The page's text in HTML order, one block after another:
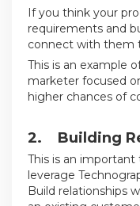
If you think your
requirements and
connect with them
This is an example
marketer focused
higher chances of
2. Building
This is an
leverage
Build relationships